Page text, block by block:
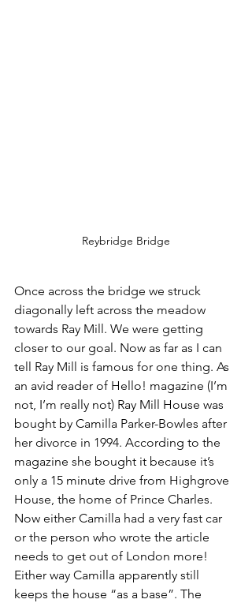
Reybridge Bridge
Once across the bridge we struck
diagonally left across the meadow
towards Ray Mill. We were getting
closer to our goal. Now as far as I can
tell Ray Mill is famous for one thing. As
an avid reader of Hello! magazine (I’m
not, I’m really not) Ray Mill House was
bought by Camilla Parker-Bowles after
her divorce in 1994. According to the
magazine she bought it because it’s
only a 15 minute drive from Highgrove
House, the home of Prince Charles.
Now either Camilla had a very fast car
or the person who wrote the article
needs to get out of London more!
Either way Camilla apparently still
keeps the house “as a base”. The